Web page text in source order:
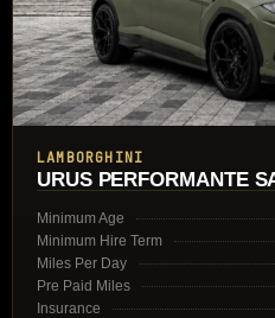
LAMBORGHINI
URUS PERFORMANTE
Minimum Age
Minimum Hire Term
Miles Per Day
Pre Paid Miles
Insurance